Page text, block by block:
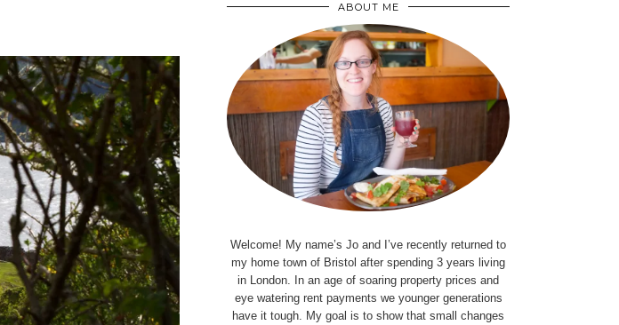
ABOUT ME
Welcome! My name’s Jo and I’ve recently returned to
my home town of Bristol after spending 3 years living
in London. In an age of soaring property prices and
eye watering rent payments we younger generations
have it tough. My goal is to show that small changes